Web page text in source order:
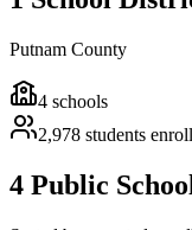
Putnam County
4 schools
2,978 students
4 Public